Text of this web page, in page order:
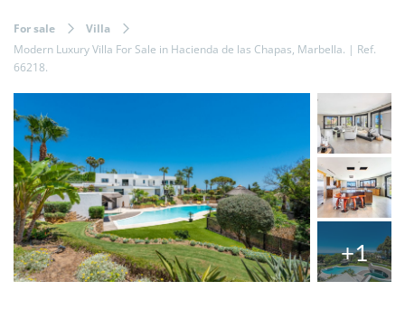
For sale
Villa
Modern Luxury Villa For Sale in Hacienda de las Chapas, Marbella. | Ref.
66218.
+1